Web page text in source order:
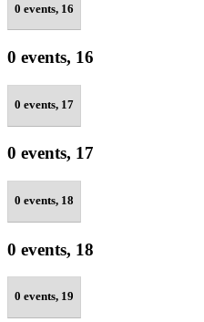
0 events, 16
0 events, 16
0 events, 17
0 events, 17
0 events, 18
0 events, 18
0 events, 19